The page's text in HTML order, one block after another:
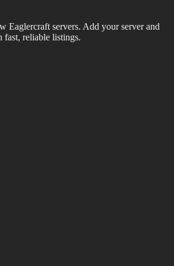
Eaglercraft servers. Add your server and
fast, reliable listings.